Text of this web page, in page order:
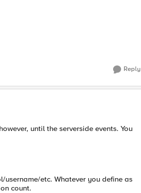
Reply
until the serverside events. You
etc. Whatever you define as
count.